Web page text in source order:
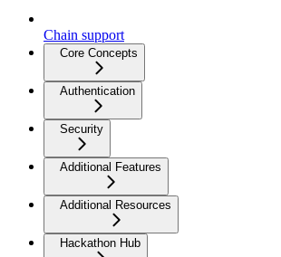
Chain support
Core Concepts
Authentication
Security
Additional Features
Additional Resources
Hackathon Hub